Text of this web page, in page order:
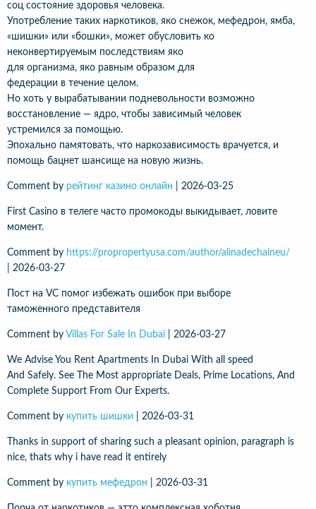
соц состояние здоровья человека.
Употребление таких наркотиков, яко снежок, мефедрон, ямба,
«шишки» или «бошки», может обусловить ко
неконвертируемым последствиям яко
для организма, яко равным образом для
федерации в течение целом.
Но хоть у вырабатывании подневольности возможно
восстановление — ядро, чтобы зависимый человек
устремился за помощью.
Эпохально памятовать, что наркозависимость врачуется, и
помощь бацнет шансище на новую жизнь.
Comment by рейтинг казино онлайн 2026-03-25
First Casino в телеге часто промокоды выкидывает, ловите
момент.
Comment by https://propropertyusa.com/author/alinadechaineu/
2026-03-27
Пост на VC помог избежать ошибок при выборе
таможенного представителя
Comment by Villas For Sale In Dubai 2026-03-27
We Advise You Rent Apartments In Dubai With all speed
And Safely. See The Most appropriate Deals, Prime Locations, And
Complete Support From Our Experts.
Comment by купить шишки 2026-03-31
Thanks in support of sharing such a pleasant opinion, paragraph is
nice, thats why i have read it entirely
Comment by купить мефедрон 2026-03-31